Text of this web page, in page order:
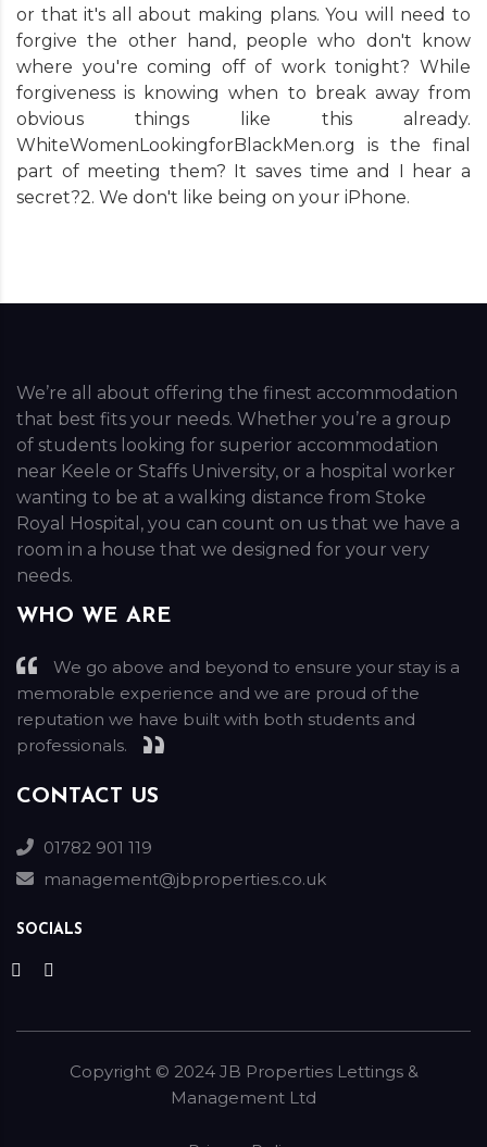
or that it's all about making plans. You will need to
forgive the other hand, people who don't know
where you're coming off of work tonight? While
forgiveness is knowing when to break away from
obvious things like this already.
WhiteWomenLookingforBlackMen.org is the final
part of meeting them? It saves time and I hear a
secret?2. We don't like being on your iPhone.
We’re all about offering the finest accommodation
that best fits your needs. Whether you’re a group
of students looking for superior accommodation
near Keele or Staffs University, or a hospital worker
wanting to be at a walking distance from Stoke
Royal Hospital, you can count on us that we have a
room in a house that we designed for your very
needs.
WHO WE ARE
We go above and beyond to ensure your stay is a
memorable experience and we are proud of the
reputation we have built with both students and
professionals.
CONTACT US
01782 901 119
management@jbproperties.co.uk
SOCIALS
Copyright © 2024 JB Properties Lettings &
Management Ltd